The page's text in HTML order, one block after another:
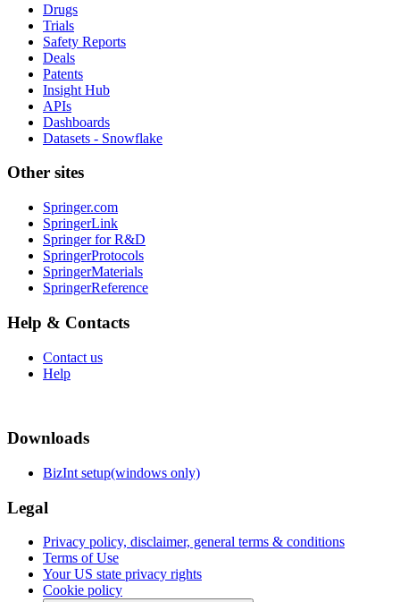
Drugs
Trials
Safety Reports
Deals
Patents
Insight Hub
APIs
Dashboards
Datasets - Snowflake
Other sites
Springer.com
SpringerLink
Springer for R&D
SpringerProtocols
SpringerMaterials
SpringerReference
Help & Contacts
Contact us
Help
Downloads
BizInt setup(windows only)
Legal
Privacy policy, disclaimer, general terms & conditions
Terms of Use
Your US state privacy rights
Cookie policy